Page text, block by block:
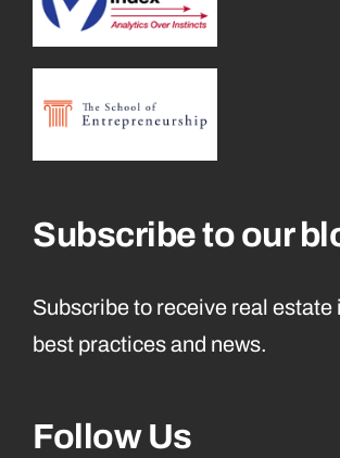
Subscribe to our
Subscribe to receive real estate
best practices and news.
Follow Us